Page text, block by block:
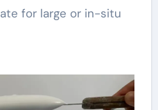
for large or in-situ